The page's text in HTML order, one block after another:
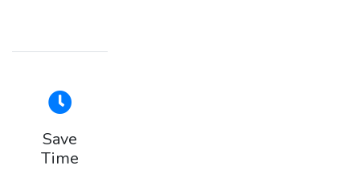
Save
Time